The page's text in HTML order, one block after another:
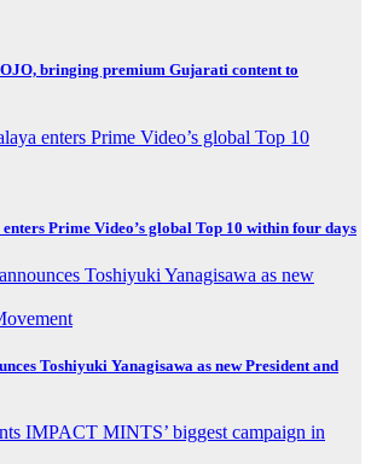
bringing premium Gujarati content to
Prime Video’s global Top 10 within four days
Toshiyuki Yanagisawa as new President and